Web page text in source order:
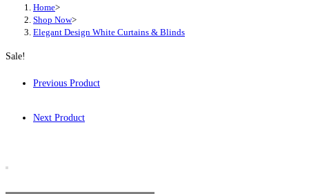
Home>
Shop Now>
Elegant Design White Curtains & Blinds
Sale!
Previous Product
Next Product